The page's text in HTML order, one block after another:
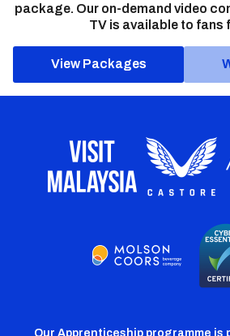
package. Our on-demand video
TV is available to fans
View Packages
Our Apprenticeship programme is